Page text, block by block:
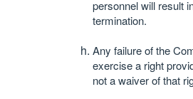
personnel will result
termination.
Any failure of the
exercise a right
not a waiver of that